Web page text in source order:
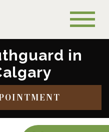
in